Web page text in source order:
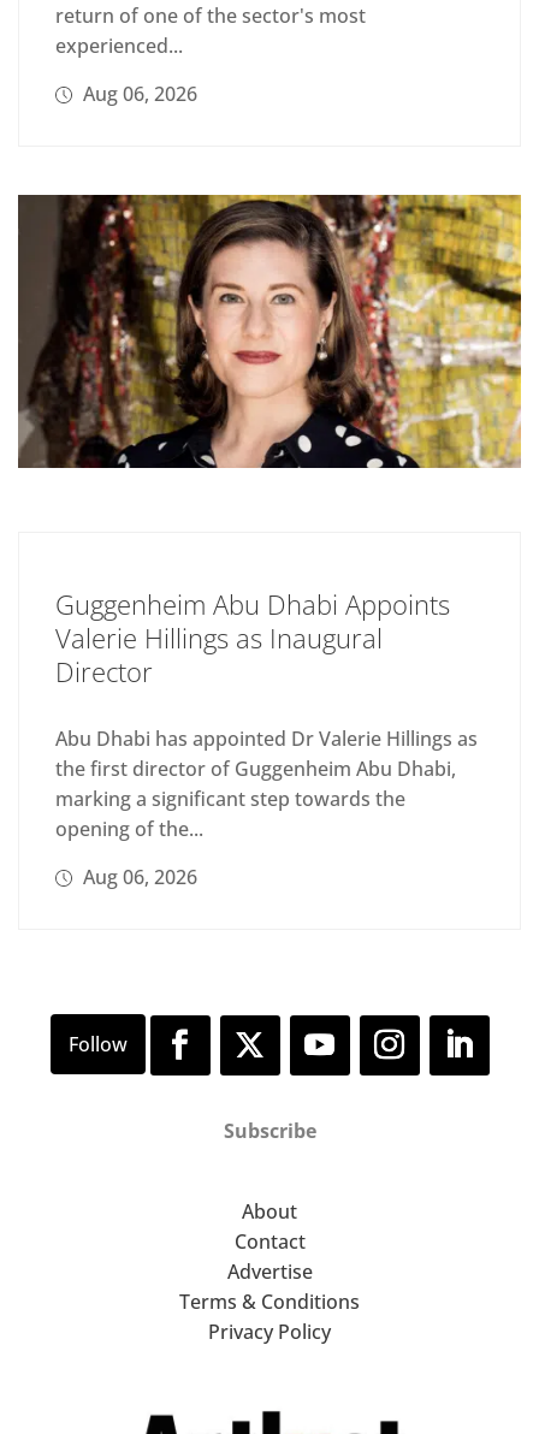
return of one of the sector's most
experienced...
Aug 06, 2026
Guggenheim Abu Dhabi Appoints
Valerie Hillings as Inaugural
Director
Abu Dhabi has appointed Dr Valerie Hillings as
the first director of Guggenheim Abu Dhabi,
marking a significant step towards the
opening of the...
Aug 06, 2026
Subscribe
About
Contact
Advertise
Terms & Conditions
Privacy Policy